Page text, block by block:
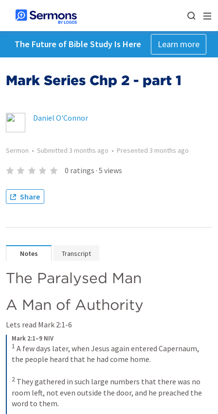
The Future of Bible Study Is Here Learn more
Mark Series Chp 2 - part 1
Daniel O'Connor
Sermon • Submitted 3 months ago • Presented 3 months ago
0 ratings · 5 views
Share
Notes Transcript
The Paralysed Man
A Man of Authority
Lets read Mark 2:1-6
Mark 2:1–9 NIV
1 A few days later, when Jesus again entered Capernaum,
the people heard that he had come home.
2 They gathered in such large numbers that there was no
room left, not even outside the door, and he preached the
word to them.